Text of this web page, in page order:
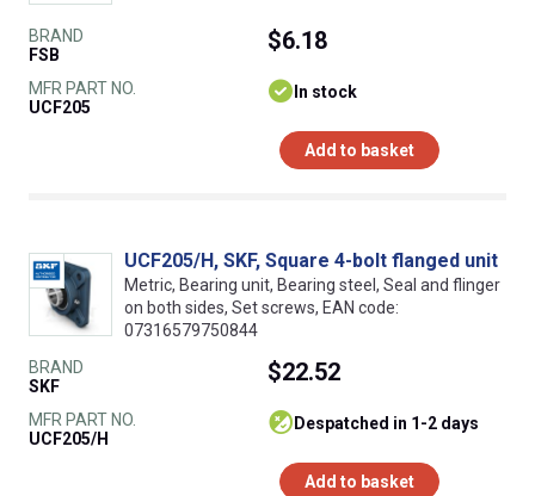
BRAND
FSB
MFR PART NO.
UCF205
$6.18
In stock
Add to basket
UCF205/H, SKF, Square 4-bolt flanged unit
Metric, Bearing unit, Bearing steel, Seal and flinger
on both sides, Set screws, EAN code:
07316579750844
BRAND
SKF
MFR PART NO.
UCF205/H
$22.52
despatched in 1-2 days
Add to basket